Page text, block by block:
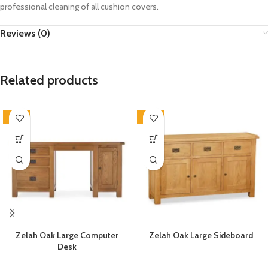
professional cleaning of all cushion covers.
Reviews (0)
Related products
-33%
Zelah Oak Large Computer
Desk
-33%
Zelah Oak Large Sideboard